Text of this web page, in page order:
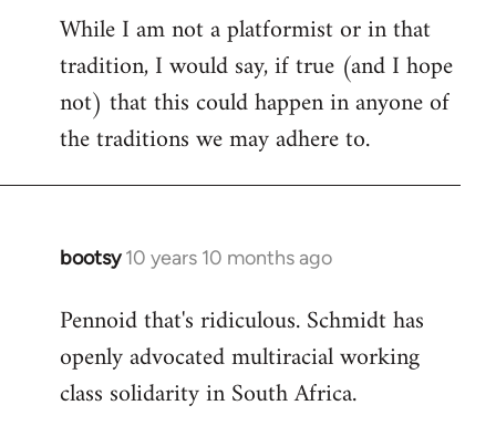
While I am not a platformist or in that
tradition, I would say, if true (and I hope
not) that this could happen in anyone of
the traditions we may adhere to.
bootsy 10 years 10 months ago
In
to
Welcome
libcom.org
Pennoid that's ridiculous. Schmidt has
openly advocated multiracial working
class solidarity in South Africa.